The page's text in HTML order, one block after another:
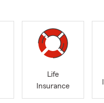
Life
Insurance